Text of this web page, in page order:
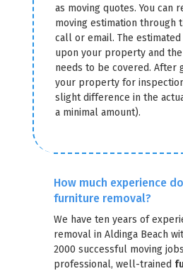
as moving quotes. You can
moving estimation through
call or email. The
upon your property and
needs to be covered. After
your property for
slight difference in the
a minimal amount).
How much experience
furniture removal?
We have ten years of
removal in Aldinga Beach
2000 successful moving
professional, well-trained